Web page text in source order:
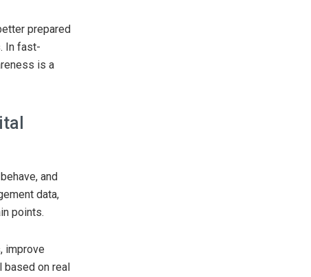
prepared
In fast-
is a
and
data,
points.
improve
based on real